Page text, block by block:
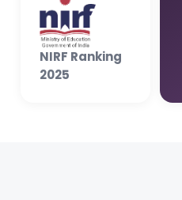
NIRF Ranking
2025